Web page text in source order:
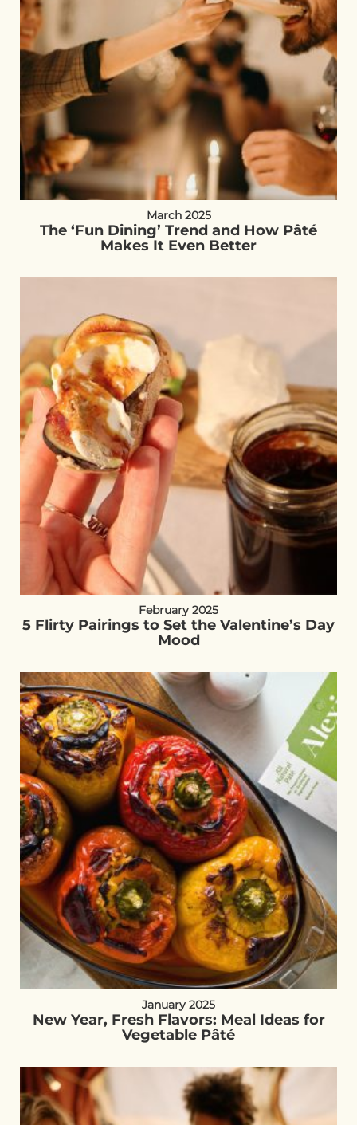
March 2025
The ‘Fun Dining’ Trend and How Pâté
Makes It Even Better
February 2025
5 Flirty Pairings to Set the Valentine’s Day
Mood
January 2025
New Year, Fresh Flavors: Meal Ideas for
Vegetable Pâté